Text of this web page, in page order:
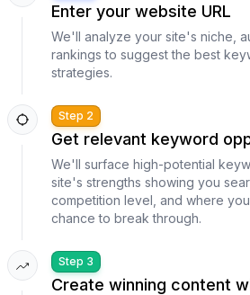
Enter your website URL
We'll analyze your site's niche,
rankings to suggest the best
strategies.
Step 2
Get relevant keyword
We'll surface high-potential
site's strengths showing you
competition level, and where
chance to break through.
Step 3
Create winning content